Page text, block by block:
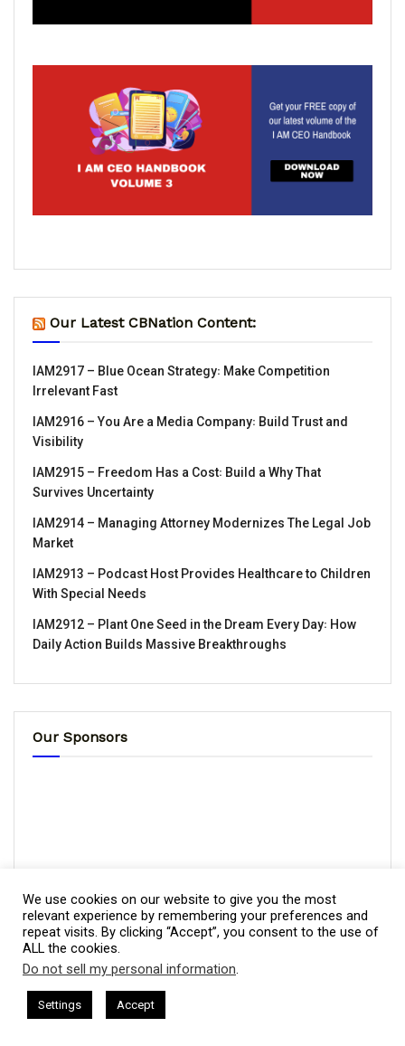
Our Latest CBNation Content:
IAM2917 – Blue Ocean Strategy꞉ Make Competition
Irrelevant Fast
IAM2916 – You Are a Media Company꞉ Build Trust and
Visibility
IAM2915 – Freedom Has a Cost꞉ Build a Why That
Survives Uncertainty
IAM2914 – Managing Attorney Modernizes The Legal Job
Market
IAM2913 – Podcast Host Provides Healthcare to Children
With Special Needs
IAM2912 – Plant One Seed in the Dream Every Day꞉ How
Daily Action Builds Massive Breakthroughs
Our Sponsors
We use cookies on our website to give you the most
relevant experience by remembering your preferences and
repeat visits. By clicking “Accept”, you consent to the use of
ALL the cookies.
Do not sell my personal information.
Settings Accept
Harkless CEO Podcasts Hosted by Gresham Harkless
Fast IAM2917 - Blue Ocean Strategy꞉ Make
This website uses cookies. By continuing to use this website you are
giving consent to cookies being used. Visit our
Policy